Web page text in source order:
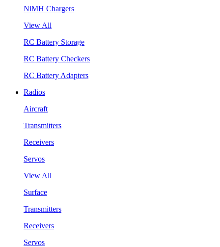
NiMH Chargers
View All
RC Battery Storage
RC Battery Checkers
RC Battery Adapters
Radios
Aircraft
Transmitters
Receivers
Servos
View All
Surface
Transmitters
Receivers
Servos